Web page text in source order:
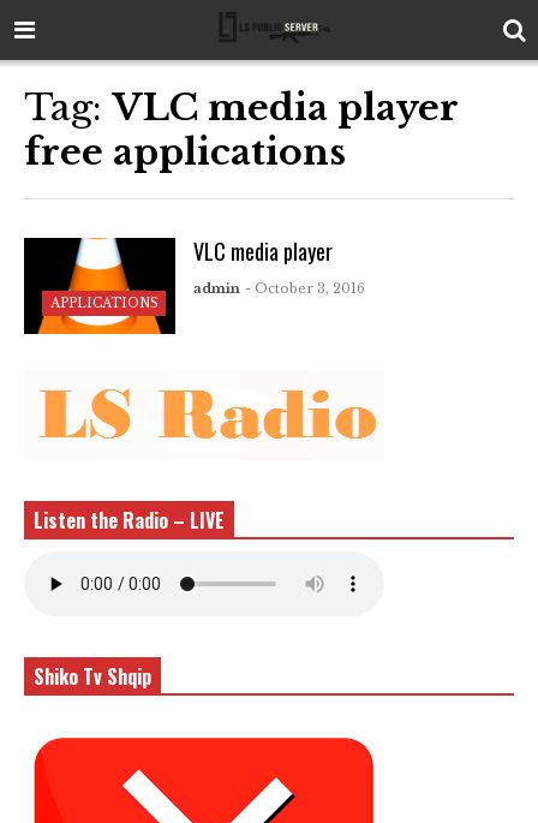
Tag:VLC media player
free applications
APPLICATIONS
VLC media player
admin - October 3, 2016
Listen the Radio – LIVE
Shiko Tv Shqip